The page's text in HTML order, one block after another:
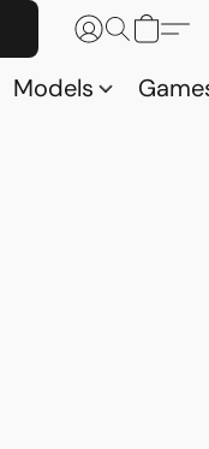
Models